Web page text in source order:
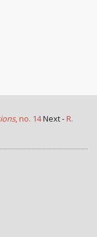
, no. 14Next - R.